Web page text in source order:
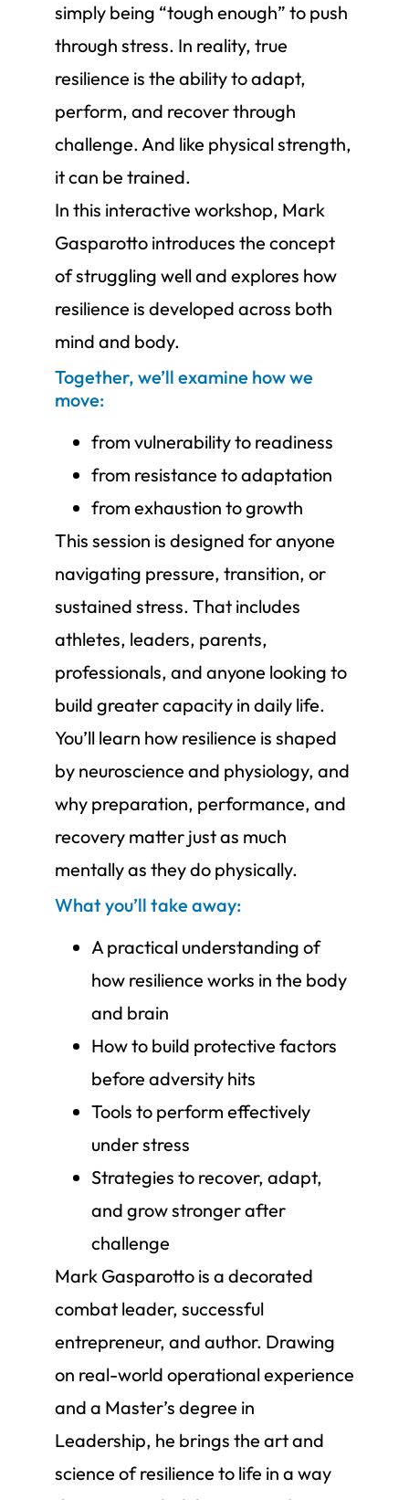
simply being “tough enough” to push
through stress. In reality, true
resilience is the ability to adapt,
perform, and recover through
challenge. And like physical strength,
it can be trained.
In this interactive workshop, Mark
Gasparotto introduces the concept
of struggling well and explores how
resilience is developed across both
mind and body.
Together, we’ll examine how we
move:
from vulnerability to readiness
from resistance to adaptation
from exhaustion to growth
This session is designed for anyone
navigating pressure, transition, or
sustained stress. That includes
athletes, leaders, parents,
professionals, and anyone looking to
build greater capacity in daily life.
You’ll learn how resilience is shaped
by neuroscience and physiology, and
why preparation, performance, and
recovery matter just as much
mentally as they do physically.
What you’ll take away:
A practical understanding of
how resilience works in the body
and brain
How to build protective factors
before adversity hits
Tools to perform effectively
under stress
Strategies to recover, adapt,
and grow stronger after
challenge
Mark Gasparotto is a decorated
combat leader, successful
entrepreneur, and author. Drawing
on real-world operational experience
and a Master’s degree in
Leadership, he brings the art and
science of resilience to life in a way